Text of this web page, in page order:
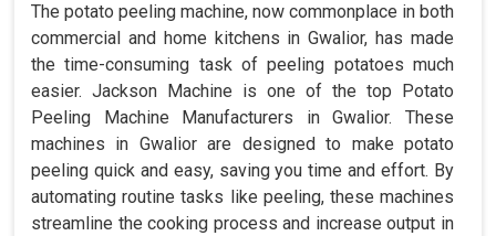
The potato peeling machine, now commonplace in both
commercial and home kitchens in Gwalior, has made
the time-consuming task of peeling potatoes much
easier. Jackson Machine is one of the top Potato
Peeling Machine Manufacturers in Gwalior. These
machines in Gwalior are designed to make potato
peeling quick and easy, saving you time and effort. By
automating routine tasks like peeling, these machines
streamline the cooking process and increase output in